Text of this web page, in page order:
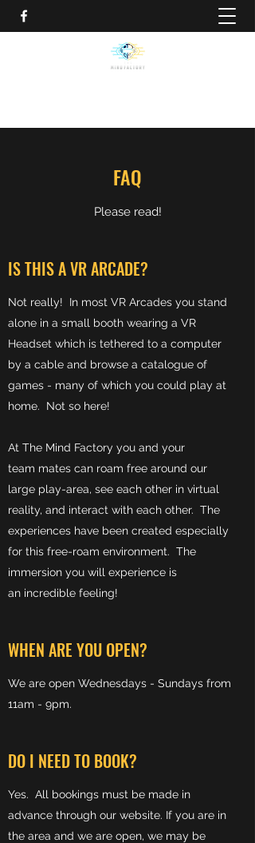
FAQ
Please read!
IS THIS A VR ARCADE?
Not really! In most VR Arcades you stand
alone in a small booth wearing a VR
Headset which is tethered to a computer
by a cable and browse a catalogue of
games - many of which you could play at
home. Not so here!
At The Mind Factory you and your
team mates can roam free around our
large play-area, see each other in virtual
reality, and interact with each other. The
experiences have been created especially
for this free-roam environment. The
immersion you will experience is
an incredible feeling!
WHEN ARE YOU OPEN?
We are open Wednesdays - Sundays from
11am - 9pm.
DO I NEED TO BOOK?
Yes. All bookings must be made in
advance through our website. If you are in
the area and we are open, we may be